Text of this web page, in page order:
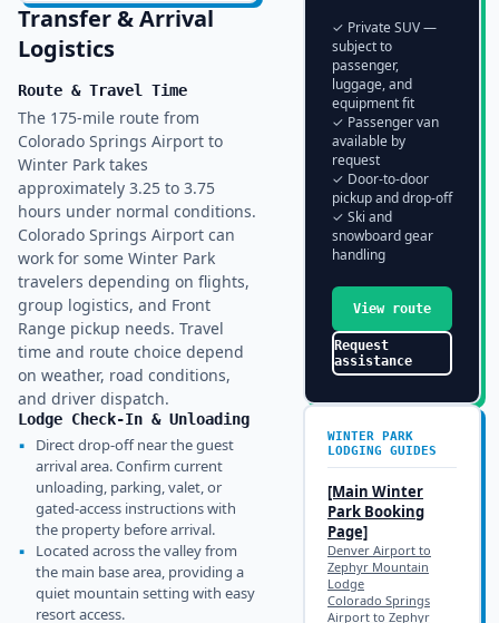
Transfer & Arrival
Logistics
Route & Travel Time
The 175-mile route from
Colorado Springs Airport to
Winter Park takes
approximately 3.25 to 3.75
hours under normal conditions.
Colorado Springs Airport can
work for some Winter Park
travelers depending on flights,
group logistics, and Front
Range pickup needs. Travel
time and route choice depend
on weather, road conditions,
and driver dispatch.
Lodge Check-In & Unloading
▪
Direct drop-off near the guest
arrival area. Confirm current
unloading, parking, valet, or
gated-access instructions with
the property before arrival.
▪
Located across the valley from
the main base area, providing a
quiet mountain setting with easy
resort access.
✓ Private SUV —
subject to
passenger,
luggage, and
equipment fit
✓ Passenger van
available by
request
✓ Door-to-door
pickup and drop-off
✓ Ski and
snowboard gear
handling
View route
Request
assistance
WINTER PARK
LODGING GUIDES
[Main Winter
Park Booking
Page]
Denver Airport to
Zephyr Mountain
Lodge
Colorado Springs
Airport to Zephyr